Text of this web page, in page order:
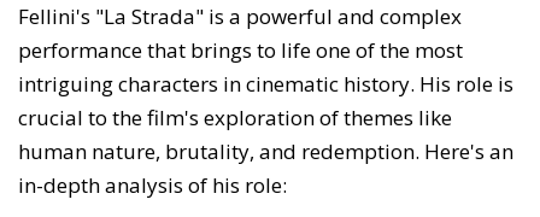
Fellini's "La Strada" is a powerful and complex
performance that brings to life one of the most
intriguing characters in cinematic history. His role is
crucial to the film's exploration of themes like
human nature, brutality, and redemption. Here's an
in-depth analysis of his role: